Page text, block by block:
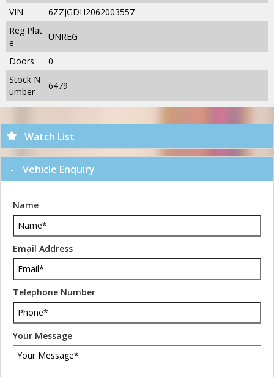
VIN
6ZZJGDH2062003557
Reg Plat
e
UNREG
Doors
0
Stock N
umber
6479
Watch List
Vehicle Enquiry
Name
Email Address
Telephone Number
Your Message